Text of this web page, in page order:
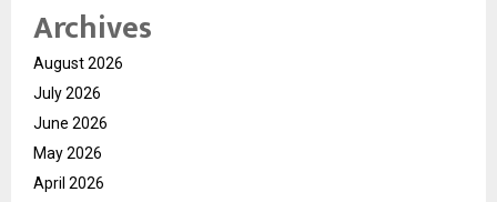
Archives
August 2026
July 2026
June 2026
May 2026
April 2026